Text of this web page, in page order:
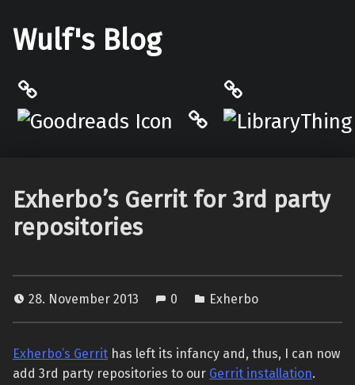
Wulf's Blog
Hardcover.App
Exherbo’s Gerrit for 3rd party
repositories
28. November 2013 0 Exherbo
Exherbo’s Gerrit has left its infancy and, thus, I can now
add 3rd party repositories to our Gerrit installation.